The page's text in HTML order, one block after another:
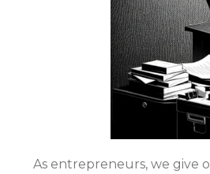
As entrepreneurs, we give